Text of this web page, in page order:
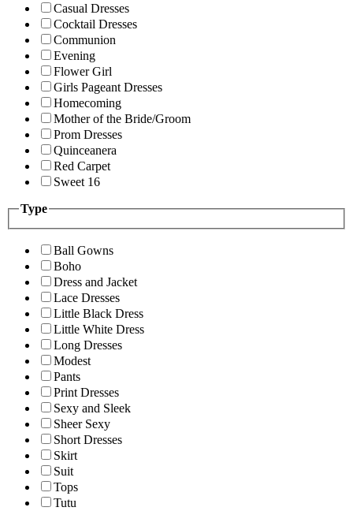
Casual Dresses
Cocktail Dresses
Communion
Evening
Flower Girl
Girls Pageant Dresses
Homecoming
Mother of the Bride/Groom
Prom Dresses
Quinceanera
Red Carpet
Sweet 16
Type
Ball Gowns
Boho
Dress and Jacket
Lace Dresses
Little Black Dress
Little White Dress
Long Dresses
Modest
Pants
Print Dresses
Sexy and Sleek
Sheer Sexy
Short Dresses
Skirt
Suit
Tops
Tutu